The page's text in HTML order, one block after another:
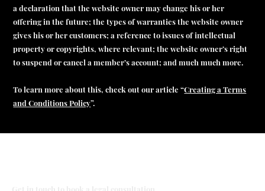
a declaration that the website owner may change his or her
offering in the future; the types of warranties the website owner
gives his or her customers; a reference to issues of intellectual
property or copyrights, where relevant; the website owner’s right
to suspend or cancel a member’s account; and much much more.
To learn more about this, check out our article “Creating a Terms
and Conditions Policy”.